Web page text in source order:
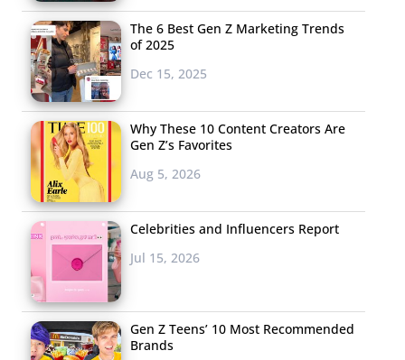
The 6 Best Gen Z Marketing Trends
of 2025
Dec 15, 2025
Why These 10 Content Creators Are
Gen Z’s Favorites
Aug 5, 2026
Celebrities and Influencers Report
Jul 15, 2026
Gen Z Teens’ 10 Most Recommended
Brands